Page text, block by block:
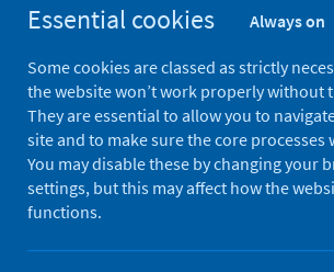
Rapid
July 2025
Essential cookies Always on
Some cookies are classed as strictly
the website won’t work properly without
They are essential to allow you to
site and to make sure the core processes
You may disable these by changing your
settings, but this may affect how the
functions.